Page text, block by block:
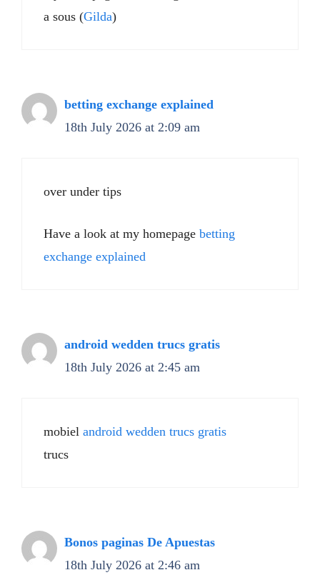
a sous (Gilda)
betting exchange explained
18th July 2026 at 2:09 am
over under tips
Have a look at my homepage betting
exchange explained
android wedden trucs gratis
18th July 2026 at 2:45 am
mobiel android wedden trucs gratis
trucs
Bonos paginas De Apuestas
18th July 2026 at 2:46 am